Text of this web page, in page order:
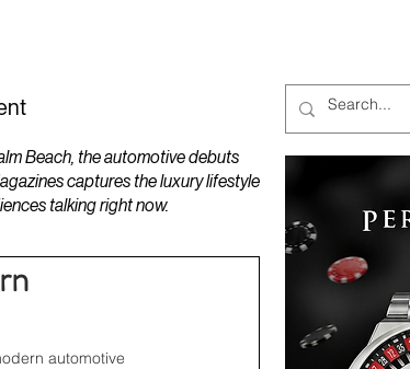
Beach, the automotive debuts
captures the luxury lifestyle
talking right now.
automotive